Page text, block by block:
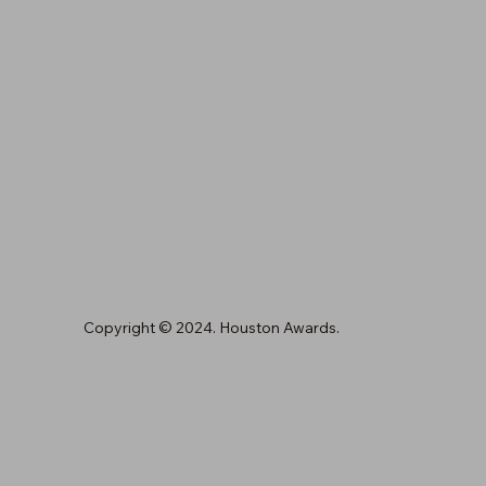
Copyright © 2024. Houston Awards.